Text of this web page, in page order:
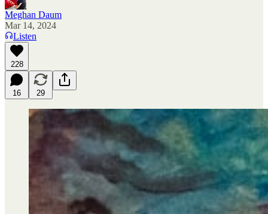
Meghan Daum
Mar 14, 2024
Listen
228
16 29